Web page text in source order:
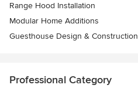
Range Hood Installation
Modular Home Additions
Guesthouse Design & Construction
Professional Category